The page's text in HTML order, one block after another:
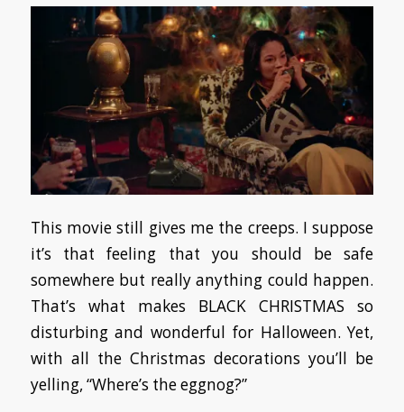
This movie still gives me the creeps. I suppose
it’s that feeling that you should be safe
somewhere but really anything could happen.
That’s what makes BLACK CHRISTMAS so
disturbing and wonderful for Halloween. Yet,
with all the Christmas decorations you’ll be
yelling, “Where’s the eggnog?”